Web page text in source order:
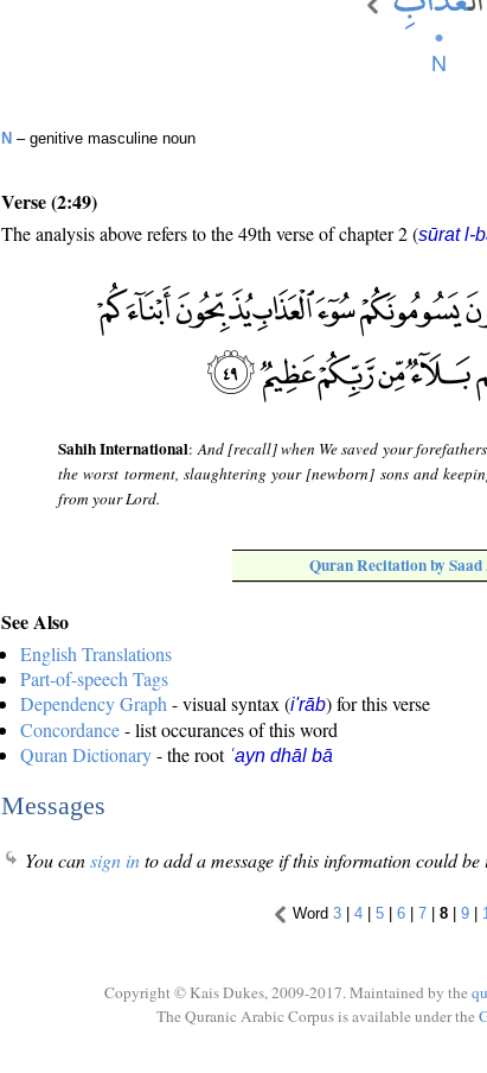
N – genitive masculine noun
Verse (2:49)
The analysis above refers to the 49th verse of chapter 2 (sūrat l-
Sahih International:And [recall] when We saved your
the worst torment, slaughtering your [newborn] sons and
from your Lord.
Quran Recitation by
See Also
English Translations
Part-of-speech Tags
Dependency Graph - visual syntax (i'rāb) for this verse
Concordance- list occurances of this word
Quran Dictionary- the root ʿayn dhāl bā
Messages
You cansign into add a message if this information could
Word 3 | 4 | 5 | 6 | 7 | 8 | 9 |
Copyright © Kais Dukes, 2009-2017. Maintained by the
The Quranic Arabic Corpus is available under the